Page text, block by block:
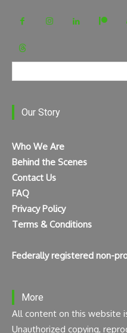
Our Story
Who We Are
Behind the Scenes
Contact Us
FAQ
Privacy Policy
Terms & Conditions
Federally registered non-
More
All content on this website
Unauthorized copying,